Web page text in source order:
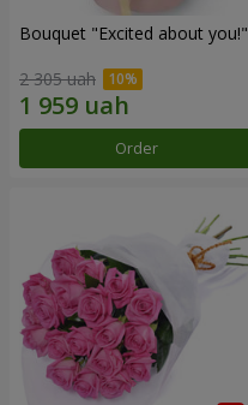
Bouquet "Excited about you!"
2 305 uah
Order